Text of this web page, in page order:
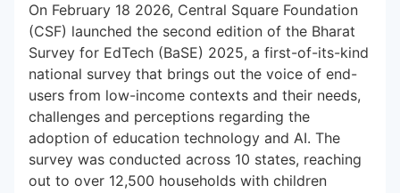
On February 18 2026, Central Square Foundation
(CSF) launched the second edition of the Bharat
Survey for EdTech (BaSE) 2025, a first-of-its-kind
national survey that brings out the voice of end-
users from low-income contexts and their needs,
challenges and perceptions regarding the
adoption of education technology and AI. The
survey was conducted across 10 states, reaching
out to over 12,500 households with children